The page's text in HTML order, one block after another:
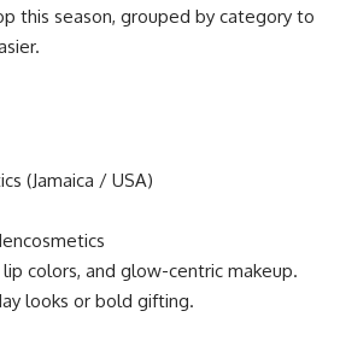
this season, grouped by category to
(Jamaica / USA)
colors, and glow-centric makeup.
looks or bold gifting.